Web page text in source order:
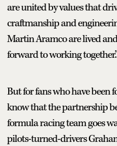
are united by values that
craftmanship and
Martin Aramco are lived
forward to working
But for fans who have been
know that the partnership
formula racing team goes
pilots-turned-drivers